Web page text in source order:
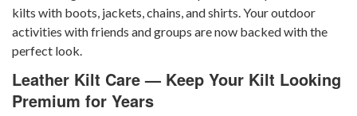
kilts with boots, jackets, chains, and shirts. Your outdoor
activities with friends and groups are now backed with the
perfect look.
Leather Kilt Care — Keep Your Kilt Looking
Premium for Years